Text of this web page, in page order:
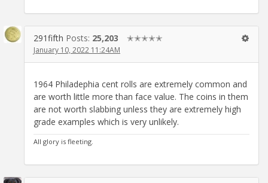
291fifth Posts: 25,203 ✭✭✭✭✭
January 10, 2022 11:24AM
1964 Philadephia cent rolls are extremely common and
are worth little more than face value. The coins in them
are not worth slabbing unless they are extremely high
grade examples which is very unlikely.
All glory is fleeting.